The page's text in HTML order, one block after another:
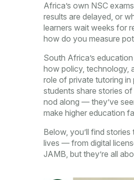
Africa’s own NSC
results are delayed, or
learners wait weeks for
how do you measure
South Africa’s
how policy, technology,
role of private tutoring in
students share stories
nod along — they’ve
make higher education
Below, you’ll find
lives — from digital
JAMB, but they’re all